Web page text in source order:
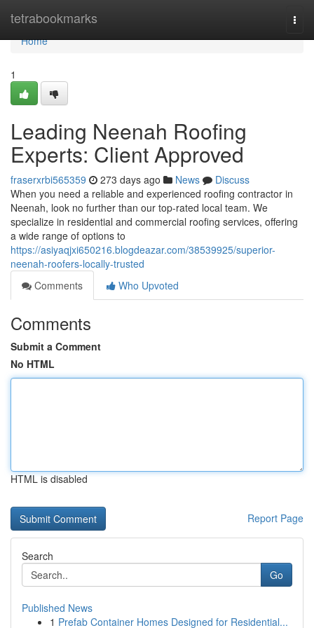
tetrabookmarks
Home
Home
1
Leading Neenah Roofing
Experts: Client Approved
fraserxrbi565359 273 days ago News
Discuss
When you need a reliable and experienced roofing contractor in
Neenah, look no further than our top-rated local team. We
specialize in residential and commercial roofing services, offering
a wide range of options to
https://asiyaqjxi650216.blogdeazar.com/38539925/superior-
neenah-roofers-locally-trusted
Comments
Who Upvoted
Comments
Submit a Comment
No HTML
HTML is disabled
Report Page
Search
Go
Published News
1 Prefab Container Homes Designed for Residential...